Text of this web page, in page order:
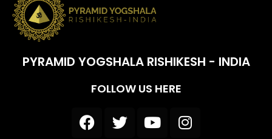
PYRAMID YOGSHALA RISHIKESH - INDIA
FOLLOW US HERE
F
a
T
w
Y
o
I
n